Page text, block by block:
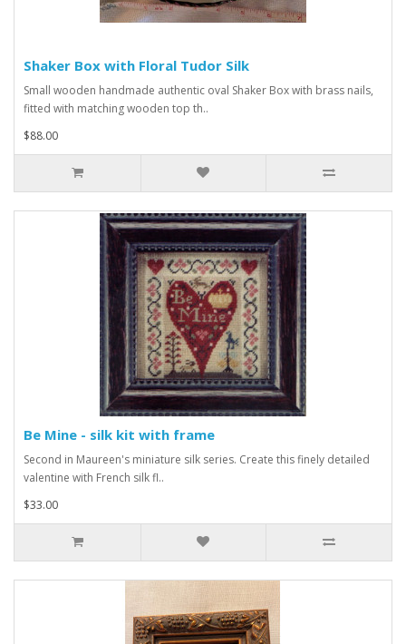
Shaker Box with Floral Tudor Silk
Small wooden handmade authentic oval Shaker Box with brass nails,
fitted with matching wooden top th..
$88.00
Be Mine - silk kit with frame
Second in Maureen's miniature silk series. Create this finely detailed
valentine with French silk fl..
$33.00